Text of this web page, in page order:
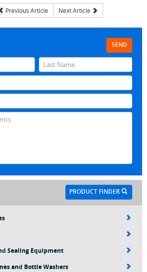
Previous Article Next Article
SEND
PRODUCT FINDER
Sealing Equipment
and Bottle Washers